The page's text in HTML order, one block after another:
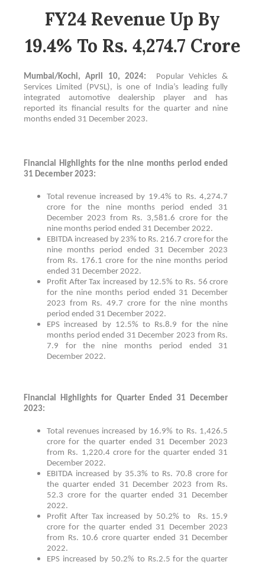
FY24 Revenue Up By
19.4% To Rs. 4,274.7 Crore
Mumbai/Kochi, April 10, 2024:
Popular Vehicles &
Services Limited (PVSL), is one of India’s leading fully
integrated automotive dealership player and has
reported its financial results for the quarter and nine
months ended 31 December 2023.
Financial Highlights for the nine months period ended
31 December 2023:
Total revenue increased by 19.4% to Rs. 4,274.7
crore for the nine months period ended 31
December 2023 from Rs. 3,581.6 crore for the
nine months period ended 31 December 2022.
EBITDA increased by 23% to Rs. 216.7 crore for the
nine months period ended 31 December 2023
from Rs. 176.1 crore for the nine months period
ended 31 December 2022.
Profit After Tax increased by 12.5% to Rs. 56 crore
for the nine months period ended 31 December
2023 from Rs. 49.7 crore for the nine months
period ended 31 December 2022.
EPS increased by 12.5% to Rs.8.9 for the nine
months period ended 31 December 2023 from Rs.
7.9 for the nine months period ended 31
December 2022.
Financial Highlights for Quarter Ended 31 December
2023:
Total revenues increased by 16.9% to Rs. 1,426.5
crore for the quarter ended 31 December 2023
from Rs. 1,220.4 crore for the quarter ended 31
December 2022.
EBITDA increased by 35.3% to Rs. 70.8 crore for
the quarter ended 31 December 2023 from Rs.
52.3 crore for the quarter ended 31 December
2022.
Profit After Tax increased by 50.2% to
Rs. 15.9
crore for the quarter ended 31 December 2023
from Rs. 10.6 crore quarter ended 31 December
2022.
EPS increased by 50.2% to Rs.2.5 for the quarter